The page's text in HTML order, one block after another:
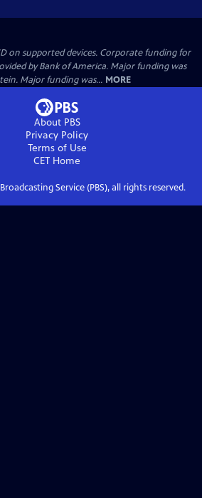
on supported devices. Corporate funding for
by Bank of America. Major funding was
Major funding was... MORE
About PBS
Privacy Policy
Terms of Use
CET Home
Service (PBS), all rights reserved.